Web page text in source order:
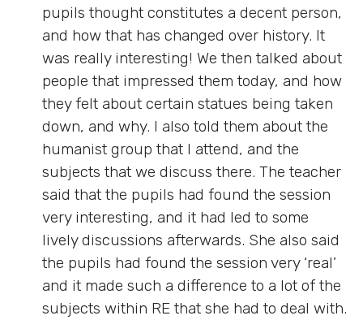
pupils thought constitutes a decent person,
and how that has changed over history. It
was really interesting! We then talked about
people that impressed them today, and how
they felt about certain statues being taken
down, and why. I also told them about the
humanist group that I attend, and the
subjects that we discuss there. The teacher
said that the pupils had found the session
very interesting, and it had led to some
lively discussions afterwards. She also said
the pupils had found the session very ‘real’
and it made such a difference to a lot of the
subjects within RE that she had to deal with.